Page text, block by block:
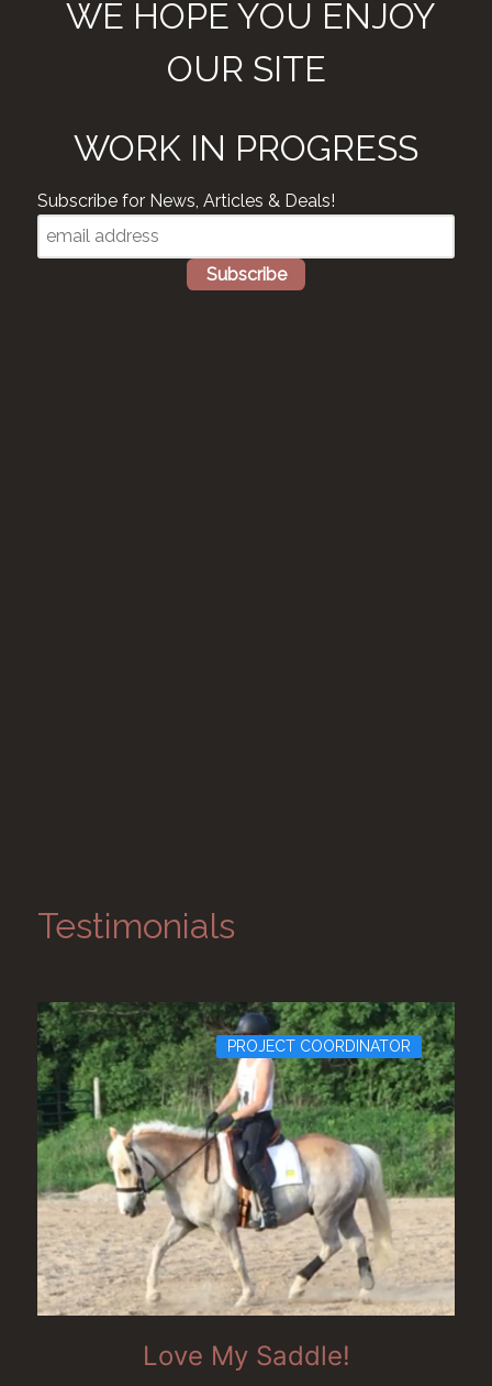
WE HOPE YOU ENJOY
OUR SITE
WORK IN PROGRESS
Subscribe for News, Articles & Deals!
Testimonials
PROJECT COORDINATOR
Love My Saddle!